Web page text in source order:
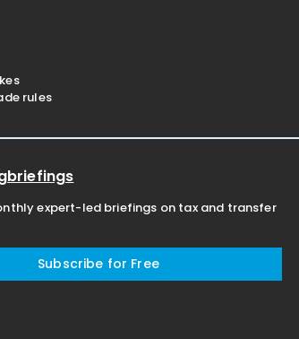
rules
expert-led briefings on tax and transfer
Subscribe for Free